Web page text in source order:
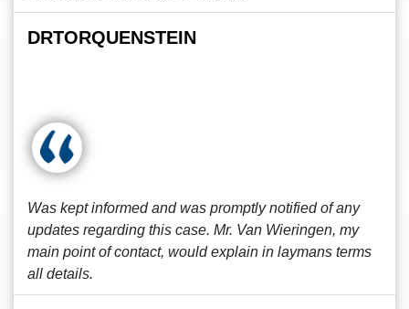
DRTORQUENSTEIN
Was kept informed and was promptly notified of any
updates regarding this case. Mr. Van Wieringen, my
main point of contact, would explain in laymans terms
all details.